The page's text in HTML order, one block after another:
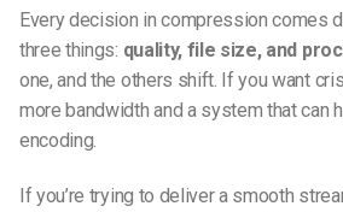
Every decision in compression comes
three things: quality, file size, and
one, and the others shift. If you want
more bandwidth and a system that can
encoding.
If you’re trying to deliver a smooth